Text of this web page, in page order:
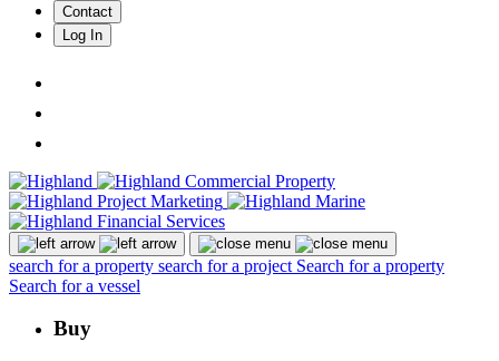
Contact
Log In
search for a property search for a project Search for a property
Search for a vessel
Buy